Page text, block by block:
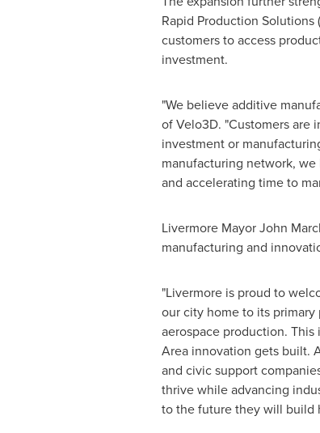
Rapid Production
customers to access
investment.
"We believe additive
of Velo3D. "Customers
investment or
manufacturing network,
and accelerating time to
Livermore Mayor John
manufacturing and
"Livermore is proud to
our city home to its
aerospace production.
Area innovation gets built.
and civic support
thrive while advancing
to the future they will build